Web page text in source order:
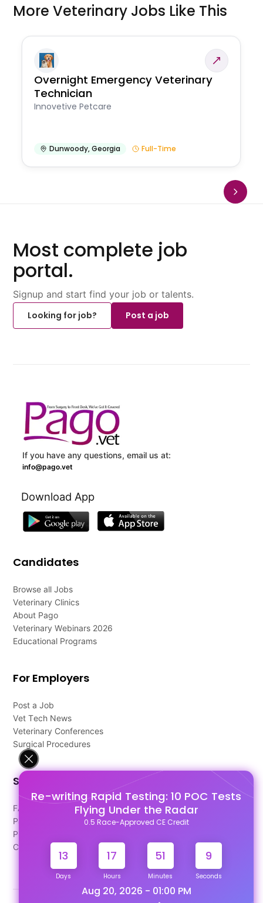
Re-writing Rapid Testing: 10 POC Tests
Flying Under the Radar
0.5 Race-Approved CE Credit
13
Days
17
Hours
51
Minutes
9
Seconds
Aug 20, 2026 - 01:00 PM
More Veterinary Jobs Like This
Overnight Emergency Veterinary
Technician
Innovetive Petcare
Dunwoody,Georgia Full-Time
Most complete job
portal.
Signup and start find your job or talents.
Looking for job?
Post a job
If you have any questions, email us at:
info@pago.vet
Download App
Candidates
Browse all Jobs
Veterinary Clinics
About Pago
Veterinary Webinars 2026
Educational Programs
For Employers
Post a Job
Vet Tech News
Veterinary Conferences
Surgical Procedures
Support
FAQ's
Pago Terms
Privacy Policy
Contact Us